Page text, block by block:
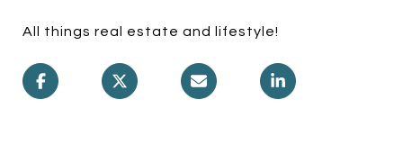
All things real estate and lifestyle!